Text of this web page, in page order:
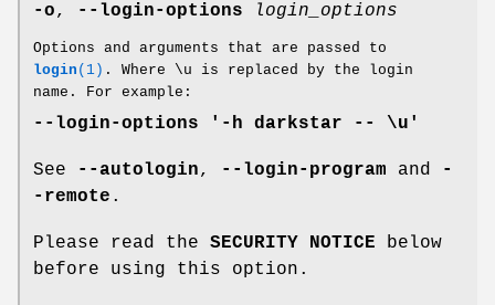
-o, --login-options login_options
Options and arguments that are passed to
login (1) . Where \u is replaced by the login
name. For example:
--login-options '-h darkstar -- \u'
See --autologin, --login-program and
-
-remote .
Please read the SECURITY NOTICE below
before using this option.